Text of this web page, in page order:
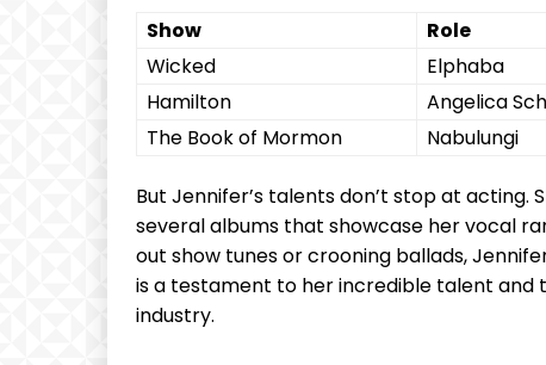
Show Role
Wicked
Elphaba
Hamilton
Angelica⁤
The Book of Mormon
Nabulungi
But Jennifer’s talents don’t‍ stop at acting.
several⁢ albums that showcase her vocal
⁢out show tunes⁤ or crooning ballads,
is ⁣a testament to her‍ incredible ‌talent⁣ and
‍industry.